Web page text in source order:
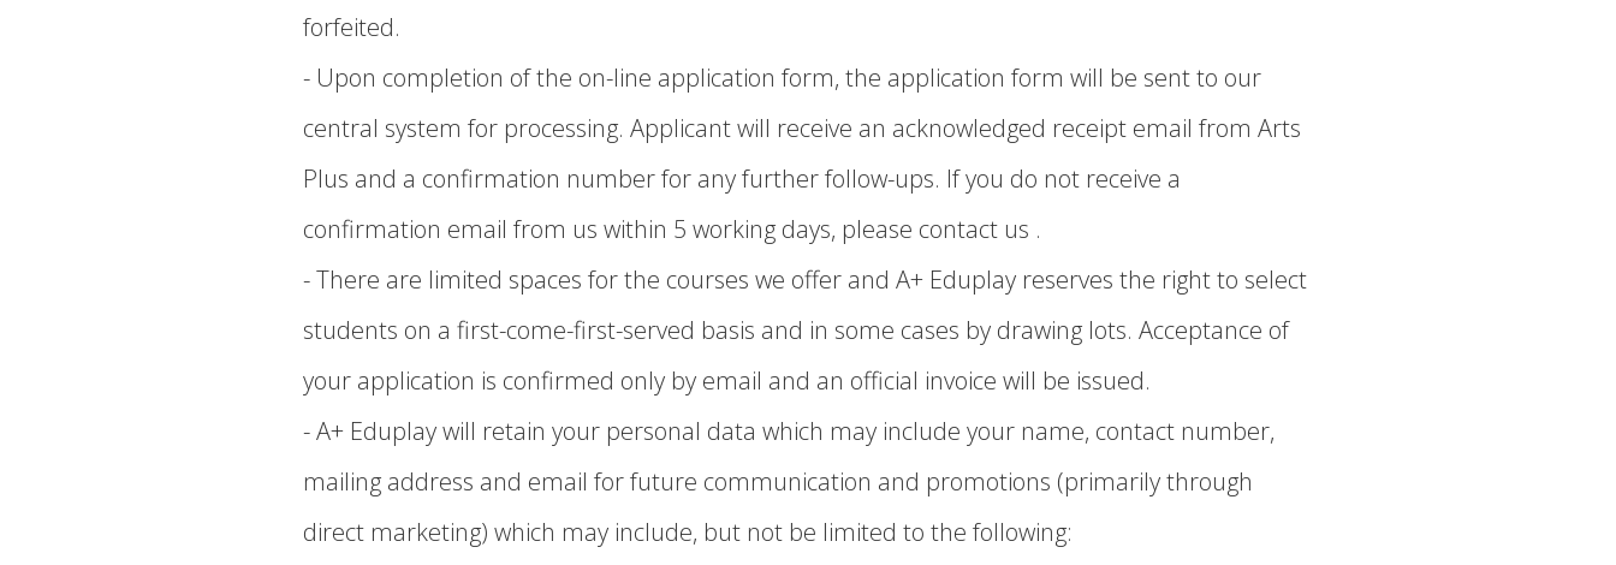
forfeited.
- Upon completion of the on-line application form, the application form will be sent to our
central system for processing. Applicant will receive an acknowledged receipt email from Arts
Plus and a confirmation number for any further follow-ups. If you do not receive a
confirmation email from us within 5 working days, please contact us .
- There are limited spaces for the courses we offer and A+ Eduplay reserves the right to select
students on a first-come-first-served basis and in some cases by drawing lots. Acceptance of
your application is confirmed only by email and an official invoice will be issued.
- A+ Eduplay will retain your personal data which may include your name, contact number,
mailing address and email for future communication and promotions (primarily through
direct marketing) which may include, but not be limited to the following: